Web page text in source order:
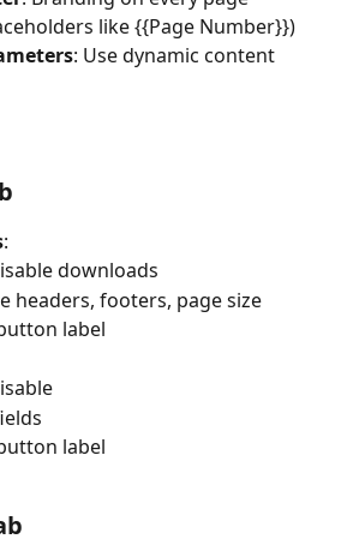
like {{Page Number}})
: Use dynamic content
:
downloads
headers, footers, page size
label
label